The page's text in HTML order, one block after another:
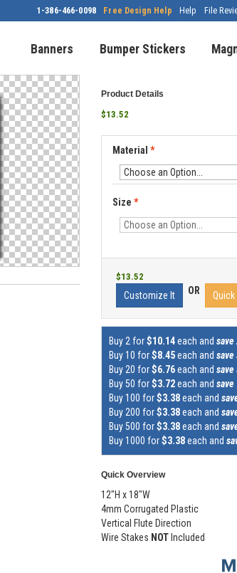
1-386-466-0098 Free Design Help Help File
Banners Bumper Stickers
Product Details
$13.52
Material *
Size *
$13.52
Customize It OR Quick
Buy 2 for$10.14each and save
Buy 10 for$8.45each and save
Buy 20 for$6.76each and save
Buy 50 for$3.72each and save
Buy 100 for$3.38each and
Buy 200 for$3.38each and
Buy 500 for$3.38each and
Buy 1000 for$3.38each and
Quick Overview
12"H x 18"W
4mm Corrugated Plastic
Vertical Flute Direction
Wire Stakes NOT Included